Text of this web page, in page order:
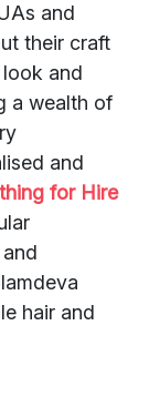
and
their craft
and
a wealth of
and
for Hire
hair and